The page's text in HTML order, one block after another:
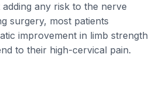
any risk to the nerve
surgery, most patients
improvement in limb strength
to their high-cervical pain.